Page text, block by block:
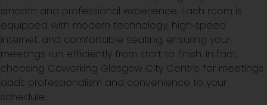
smooth and professional experience. Each room is
equipped with modern technology, high‑speed
internet, and comfortable seating, ensuring your
meetings run efficiently from start to finish. In fact,
choosing Coworking Glasgow City Centre for meetings
adds professionalism and convenience to your
schedule.